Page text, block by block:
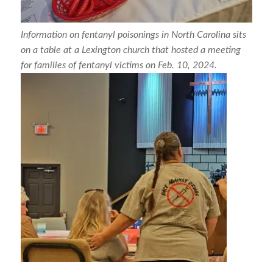
Information on fentanyl poisonings in North Carolina sits
on a table at a Lexington church that hosted a meeting
for families of fentanyl victims on Feb. 10, 2024.